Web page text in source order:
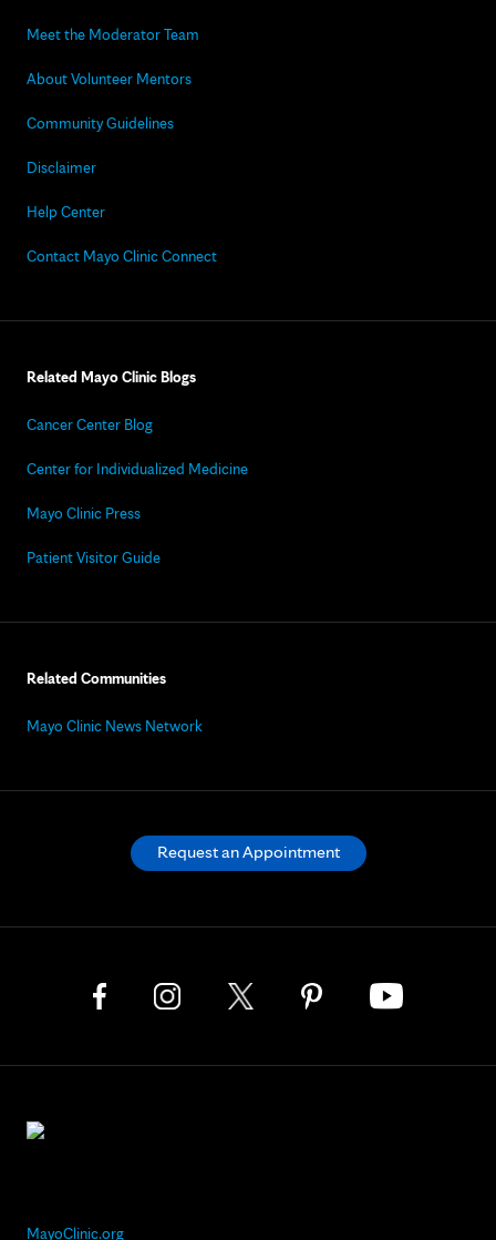
Meet the Moderator Team
About Volunteer Mentors
Community Guidelines
Disclaimer
Help Center
Contact Mayo Clinic Connect
Related Mayo Clinic Blogs
Cancer Center Blog
Center for Individualized Medicine
Mayo Clinic Press
Patient Visitor Guide
Related Communities
Mayo Clinic News Network
MayoClinic.org
Request an Appointment